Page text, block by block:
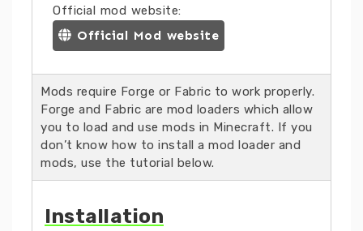
Official mod website:
Official Mod website
Mods require Forge or Fabric to work properly.
Forge and Fabric are mod loaders which allow
you to load and use mods in Minecraft. If you
don’t know how to install a mod loader and
mods, use the tutorial below.
Installation